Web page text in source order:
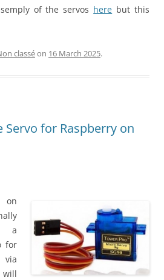
of the servos here but this
classéon 16 March 2025.
Servo for Raspberry on
on
a
for
via
will